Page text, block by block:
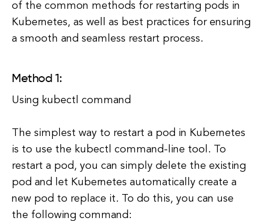
of the common methods for restarting pods in
Kubernetes, as well as best practices for ensuring
a smooth and seamless restart process.
Method 1:
Using kubectl command
The simplest way to restart a pod in Kubernetes
is to use the kubectl command-line tool. To
restart a pod, you can simply delete the existing
pod and let Kubernetes automatically create a
new pod to replace it. To do this, you can use
the following command: